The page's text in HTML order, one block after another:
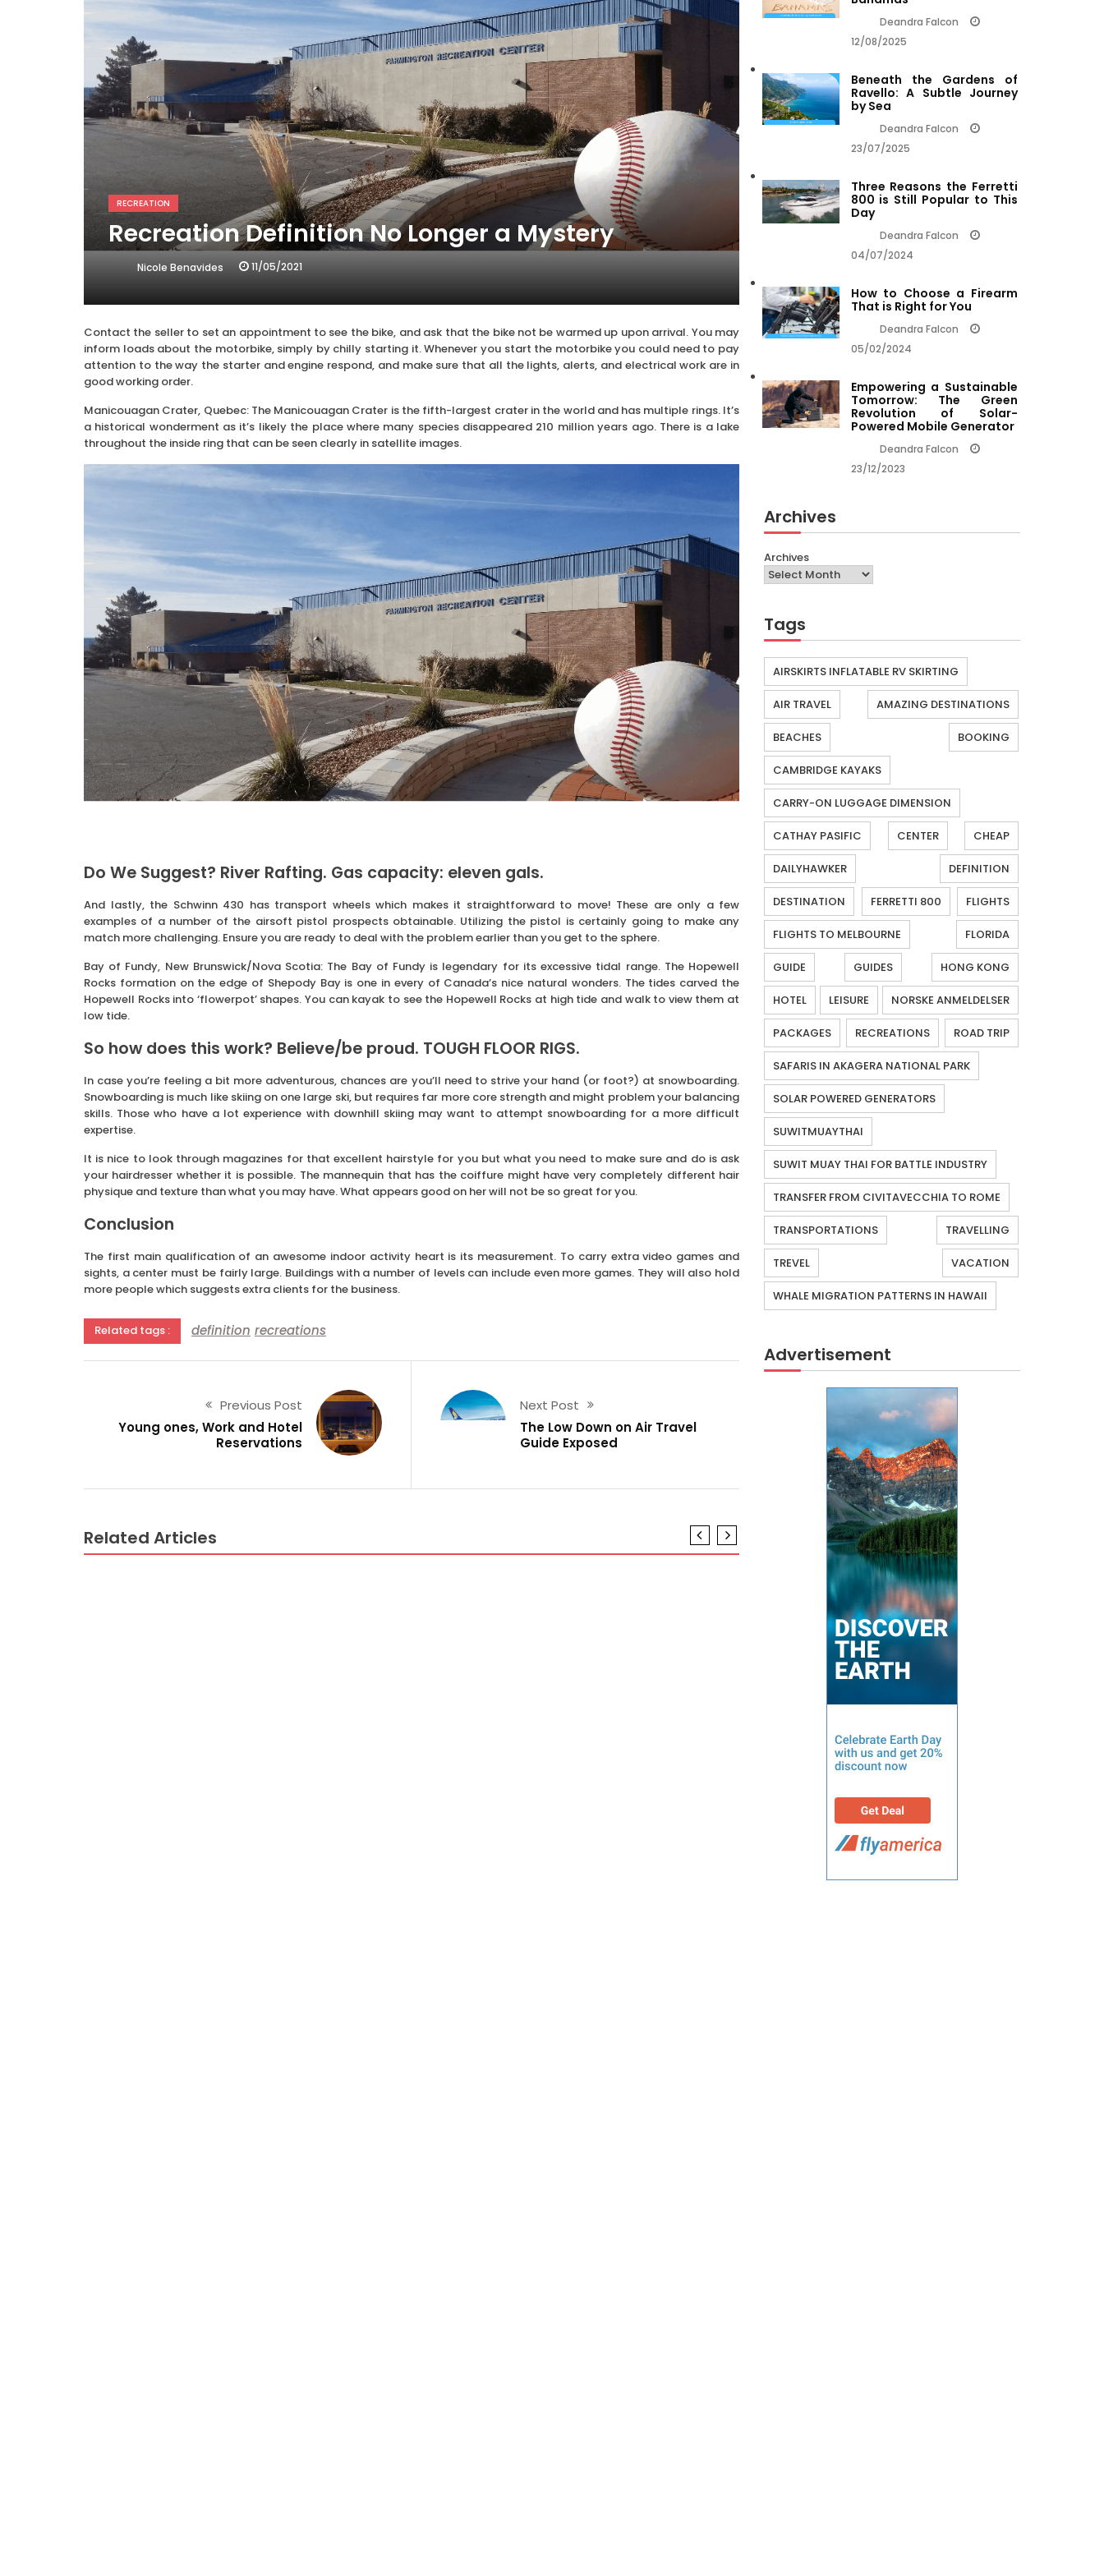
RECREATION
Recreation Definition No Longer a Mystery
Nicole Benavides 11/05/2021
Contact the seller to set an appointment to see the bike, and ask that the bike not be warmed up upon arrival. You may
inform loads about the motorbike, simply by chilly starting it. Whenever you start the motorbike you could need to pay
attention to the way the starter and engine respond, and make sure that all the lights, alerts, and electrical work are in
good working order.
Manicouagan Crater, Quebec: The Manicouagan Crater is the fifth-largest crater in the world and has multiple rings. It’s
a historical wonderment as it’s likely the place where many species disappeared 210 million years ago. There is a lake
throughout the inside ring that can be seen clearly in satellite images.
Do We Suggest? River Rafting. Gas capacity: eleven gals.
And lastly, the Schwinn 430 has transport wheels which makes it straightforward to move! These are only a few
examples of a number of the airsoft pistol prospects obtainable. Utilizing the pistol is certainly going to make any
match more challenging. Ensure you are ready to deal with the problem earlier than you get to the sphere.
Bay of Fundy, New Brunswick/Nova Scotia: The Bay of Fundy is legendary for its excessive tidal range. The Hopewell
Rocks formation on the edge of Shepody Bay is one in every of Canada’s nice natural wonders. The tides carved the
Hopewell Rocks into ‘flowerpot’ shapes. You can kayak to see the Hopewell Rocks at high tide and walk to view them at
low tide.
So how does this work? Believe/be proud. TOUGH FLOOR RIGS.
In case you’re feeling a bit more adventurous, chances are you’ll need to strive your hand (or foot?) at snowboarding.
Snowboarding is much like skiing on one large ski, but requires far more core strength and might problem your balancing
skills. Those who have a lot experience with downhill skiing may want to attempt snowboarding for a more difficult
expertise.
It is nice to look through magazines for that excellent hairstyle for you but what you need to make sure and do is ask
your hairdresser whether it is possible. The mannequin that has the coiffure might have very completely different hair
physique and texture than what you may have. What appears good on her will not be so great for you.
Conclusion
The first main qualification of an awesome indoor activity heart is its measurement. To carry extra video games and
sights, a center must be fairly large. Buildings with a number of levels can include even more games. They will also hold
more people which suggests extra clients for the business.
Related tags : definition recreations
Previous Post
Young ones, Work and Hotel
Reservations
Next Post
The Low Down on Air Travel
Guide Exposed
Related Articles
Deandra Falcon
12/08/2025
Beneath the Gardens of
Ravello: A Subtle Journey
by Sea
Deandra Falcon
23/07/2025
Three Reasons the Ferretti
800 is Still Popular to This
Day
Deandra Falcon
04/07/2024
How to Choose a Firearm
That is Right for You
Deandra Falcon
05/02/2024
Empowering a Sustainable
Tomorrow: The Green
Revolution of Solar-
Powered Mobile Generator
Deandra Falcon
23/12/2023
Archives
Archives
Tags
AIRSKIRTS INFLATABLE RV SKIRTING
AIR TRAVEL AMAZING DESTINATIONS
BEACHES BOOKING
CAMBRIDGE KAYAKS
CARRY-ON LUGGAGE DIMENSION
CATHAY PASIFIC CENTER CHEAP
DAILYHAWKER DEFINITION
DESTINATION FERRETTI 800 FLIGHTS
FLIGHTS TO MELBOURNE FLORIDA
GUIDE GUIDES HONG KONG
HOTEL LEISURE NORSKE ANMELDELSER
PACKAGES RECREATIONS ROAD TRIP
SAFARIS IN AKAGERA NATIONAL PARK
SOLAR POWERED GENERATORS
SUWITMUAYTHAI
SUWIT MUAY THAI FOR BATTLE INDUSTRY
TRANSFER FROM CIVITAVECCHIA TO ROME
TRANSPORTATIONS TRAVELLING
TREVEL VACATION
WHALE MIGRATION PATTERNS IN HAWAII
Advertisement